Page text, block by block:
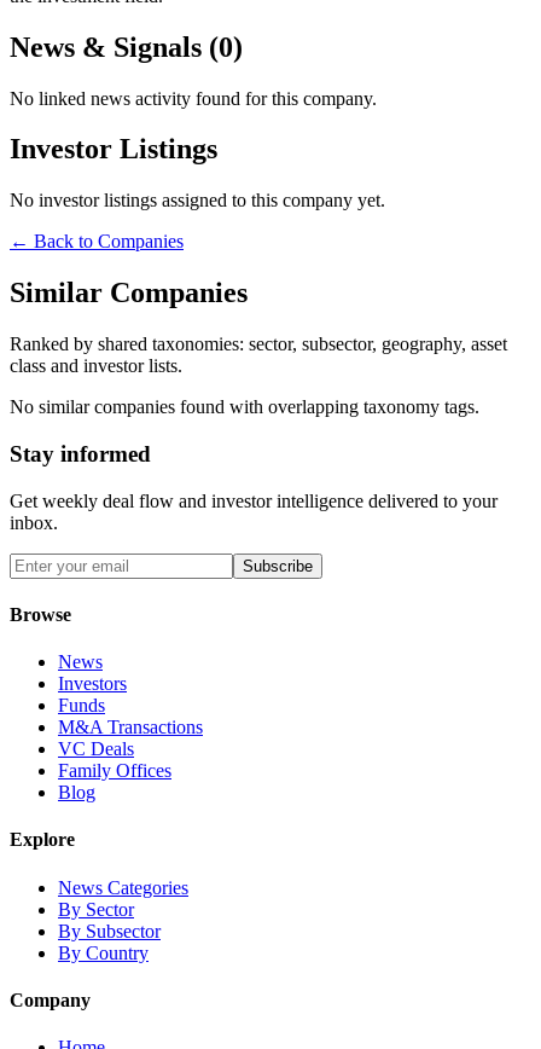
News & Signals (0)
No linked news activity found for this company.
Investor Listings
No investor listings assigned to this company yet.
← Back to Companies
Similar Companies
Ranked by shared taxonomies: sector, subsector, geography, asset
class and investor lists.
No similar companies found with overlapping taxonomy tags.
Stay informed
Get weekly deal flow and investor intelligence delivered to your
inbox.
Subscribe
Browse
News
Investors
Funds
M&A Transactions
VC Deals
Family Offices
Blog
Explore
News Categories
By Sector
By Subsector
By Country
Company